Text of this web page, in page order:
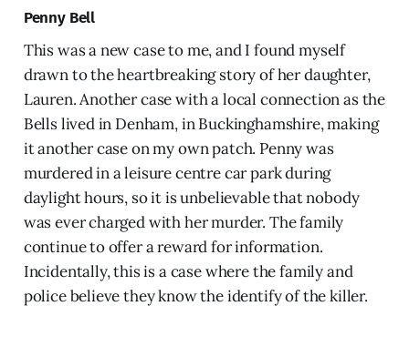
Penny Bell
This was a new case to me, and I found myself
drawn to the heartbreaking story of her daughter,
Lauren. Another case with a local connection as the
Bells lived in Denham, in Buckinghamshire, making
it another case on my own patch. Penny was
murdered in a leisure centre car park during
daylight hours, so it is unbelievable that nobody
was ever charged with her murder. The family
continue to offer a reward for information.
Incidentally, this is a case where the family and
police believe they know the identify of the killer.